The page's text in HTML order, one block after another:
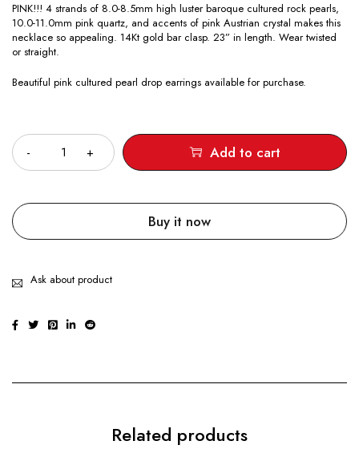
PINK!!! 4 strands of 8.0-8.5mm high luster baroque cultured rock pearls,
10.0-11.0mm pink quartz, and accents of pink Austrian crystal makes this
necklace so appealing. 14Kt gold bar clasp. 23” in length. Wear twisted
or straight.
Beautiful pink cultured pearl drop earrings available for purchase.
Add to cart
Buy it now
Ask about product
Related products